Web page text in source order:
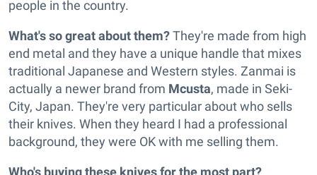
people in the country.
What's so great about them?They're made from high
end metal and they have a unique handle that mixes
traditional Japanese and Western styles. Zanmai is
actually a newer brand from Mcusta, made in Seki-
City, Japan. They're very particular about who sells
their knives. When they heard I had a professional
background, they were OK with me selling them.
Who's buying these knives for the most part?